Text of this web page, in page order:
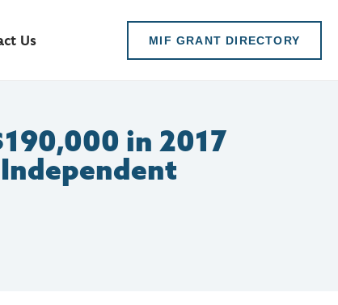
Us MIF GRANT DIRECTORY
in 2017